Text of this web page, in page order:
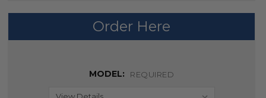
Order Here
MODEL: REQUIRED